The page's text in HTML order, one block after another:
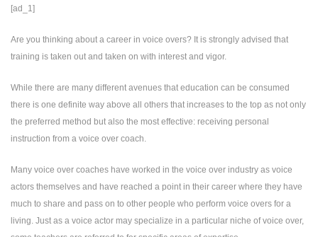
[ad_1]
Are you thinking about a career in voice overs? It is strongly advised that
training is taken out and taken on with interest and vigor.
While there are many different avenues that education can be consumed
there is one definite way above all others that increases to the top as not only
the preferred method but also the most effective: receiving personal
instruction from a voice over coach.
Many voice over coaches have worked in the voice over industry as voice
actors themselves and have reached a point in their career where they have
much to share and pass on to other people who perform voice overs for a
living. Just as a voice actor may specialize in a particular niche of voice over,